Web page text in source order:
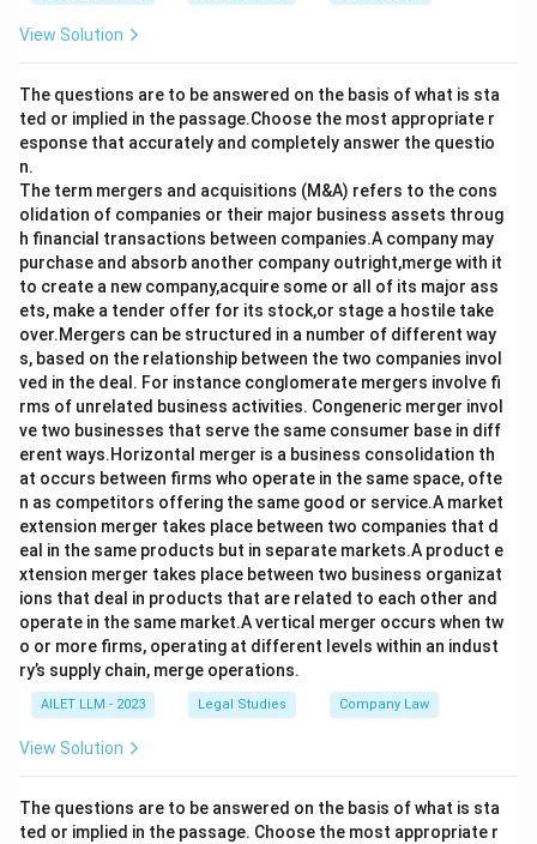
View Solution
The questions are to be answered on the basis of what is sta
ted or implied in the passage.Choose the most appropriate r
esponse that accurately and completely answer the questio
n.
The term mergers and acquisitions (M&A) refers to the cons
olidation of companies or their major business assets throug
h financial transactions between companies.A company may
purchase and absorb another company outright,merge with it
to create a new company,acquire some or all of its major ass
ets, make a tender offer for its stock,or stage a hostile take
over.Mergers can be structured in a number of different way
s, based on the relationship between the two companies invol
ved in the deal. For instance conglomerate mergers involve fi
rms of unrelated business activities. Congeneric merger invol
ve two businesses that serve the same consumer base in diff
erent ways.Horizontal merger is a business consolidation th
at occurs between firms who operate in the same space, ofte
n as competitors offering the same good or service.A market
extension merger takes place between two companies that d
eal in the same products but in separate markets.A product e
xtension merger takes place between two business organizat
ions that deal in products that are related to each other and
operate in the same market.A vertical merger occurs when tw
o or more firms, operating at different levels within an indust
ry’s supply chain, merge operations.
AILET LLM - 2023 Legal Studies Company Law
View Solution
The questions are to be answered on the basis of what is sta
ted or implied in the passage. Choose the most appropriate r